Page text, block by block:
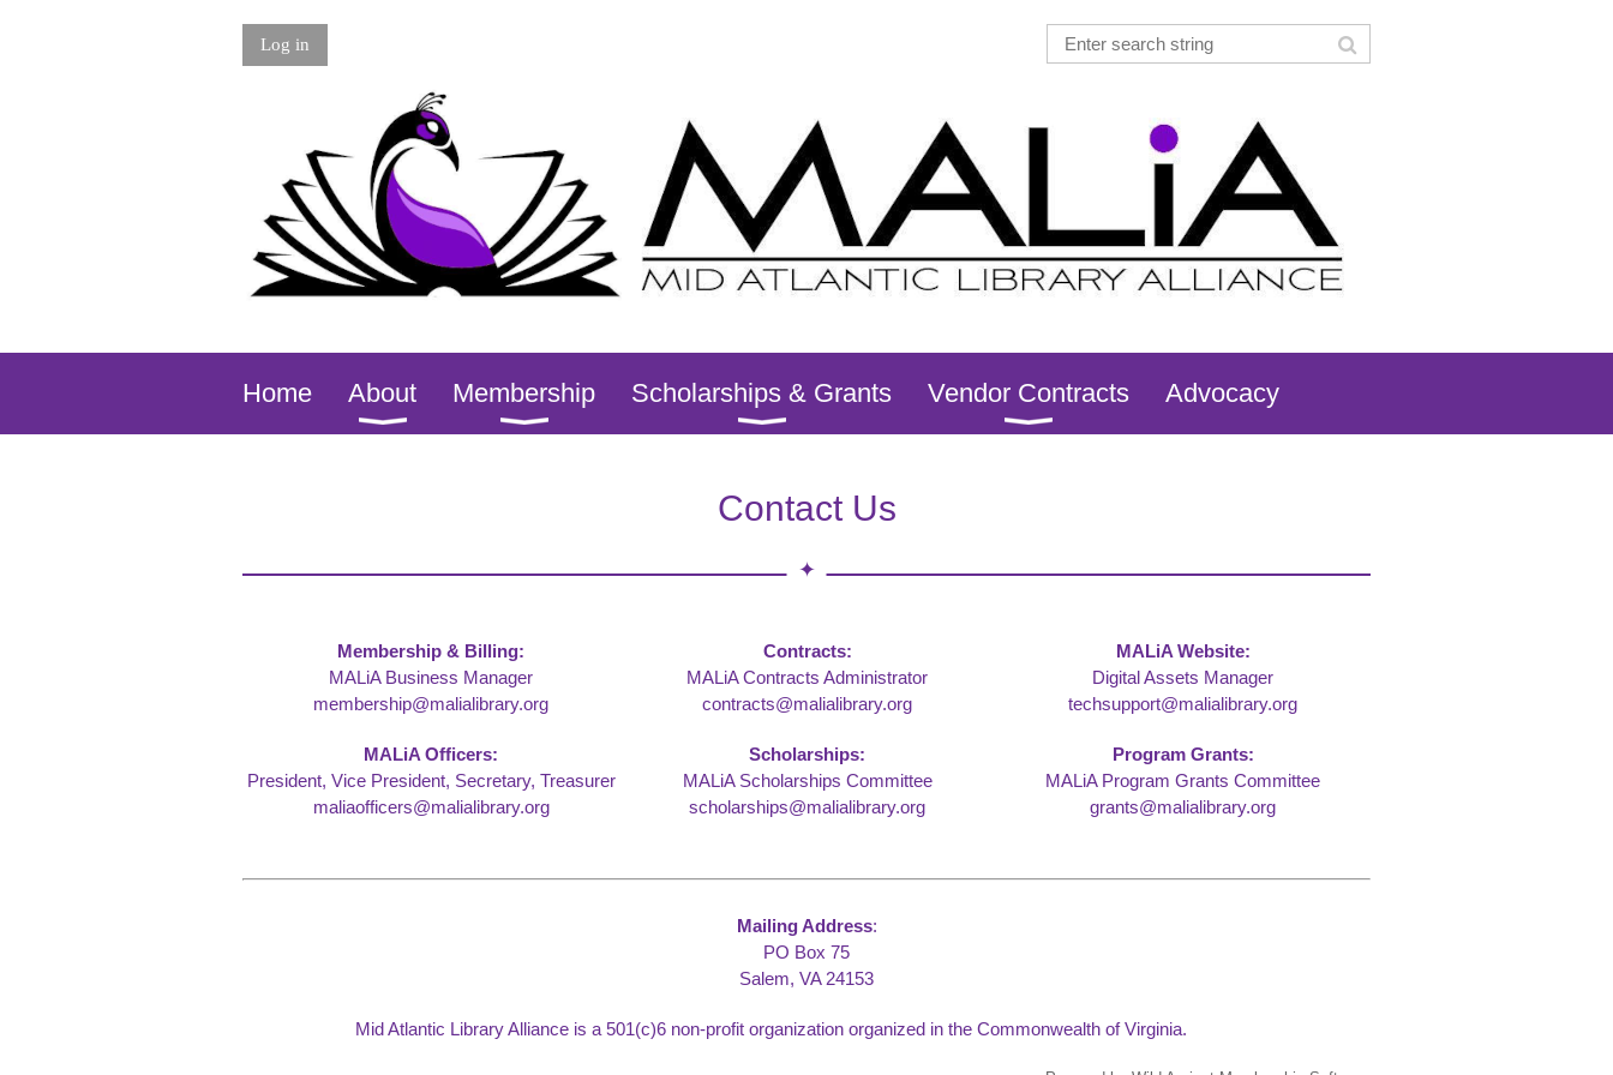
Log in
Home About Membership Scholarships & Grants Vendor Contracts Advocacy
Contact Us
Membership & Billing:
MALiA Business Manager
membership@malialibrary.org
Contracts:
MALiA Contracts Administrator
contracts@malialibrary.org
MALiA Website:
Digital Assets Manager
techsupport@malialibrary.org
MALiA Officers:
President, Vice President, Secretary, Treasurer
maliaofficers@malialibrary.org
Scholarships:
MALiA Scholarships Committee
scholarships@malialibrary.org
Program Grants:
MALiA Program Grants Committee
grants@malialibrary.org
Mailing Address:
PO Box 75
Salem, VA 24153
Mid Atlantic Library Alliance is a 501(c)6 non-profit organization organized in the Commonwealth of Virginia.